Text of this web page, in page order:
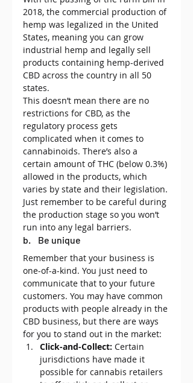
2018, the commercial production of
hemp was legalized in the United
States, meaning you can grow
industrial hemp and legally sell
products containing hemp-derived
CBD across the country in all 50
states.
This doesn’t mean there are no
restrictions for CBD, as the
regulatory process gets
complicated when it comes to
cannabinoids. There’s also a
certain amount of THC (below 0.3%)
allowed in the products, which
varies by state and their legislation.
Just remember to be careful during
the production stage so you won’t
run into any legal barriers.
b.    Be unique
Remember that your business is
one-of-a-kind. You just need to
communicate that to your future
customers. You may have common
products with people already in the
CBD business, but there are ways
for you to stand out in the market:
Click-and-Collect: Certain
jurisdictions have made it
possible for cannabis retailers